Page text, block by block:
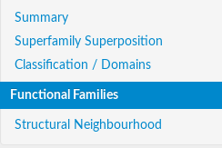
Summary
Superfamily Superposition
Classification / Domains
Functional Families
Structural Neighbourhood